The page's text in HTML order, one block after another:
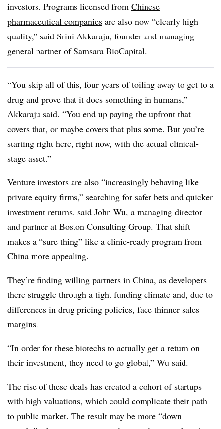
investors. Programs licensed from Chinese
pharmaceutical companies are also now “clearly high
quality,” said Srini Akkaraju, founder and managing
general partner of Samsara BioCapital.
“You skip all of this, four years of toiling away to get to a
drug and prove that it does something in humans,”
Akkaraju said. “You end up paying the upfront that
covers that, or maybe covers that plus some. But you’re
starting right here, right now, with the actual clinical-
stage asset.”
Venture investors are also “increasingly behaving like
private equity firms,” searching for safer bets and quicker
investment returns, said John Wu, a managing director
and partner at Boston Consulting Group. That shift
makes a “sure thing” like a clinic-ready program from
China more appealing.
They’re finding willing partners in China, as developers
there struggle through a tight funding climate and, due to
differences in drug pricing policies, face thinner sales
margins.
“In order for these biotechs to actually get a return on
their investment, they need to go global,” Wu said.
The rise of these deals has created a cohort of startups
with high valuations, which could complicate their path
to public market. The result may be more “down